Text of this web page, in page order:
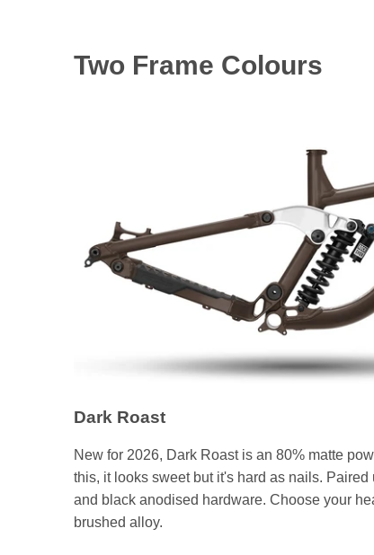
Two Frame Colours
Dark Roast
New for 2026, Dark Roast is an 80% matte
this, it looks sweet but it's hard as nails.
and black anodised hardware. Choose your
brushed alloy.